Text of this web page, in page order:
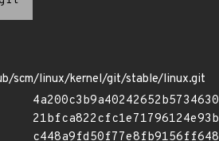
scm/linux/kernel/git/stable/linux.git